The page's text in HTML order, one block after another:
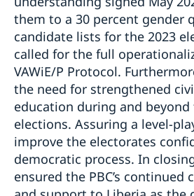
them to a 30 percent gender
candidate lists for the 2023
called for the full
VAWiE/P Protocol.
the need for strengthened
education during and beyond
elections. Assuring a level-
improve the electorates
democratic process. In
ensured the PBC’s continued